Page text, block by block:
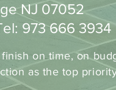
NJ 07052
973 666 3934
on time, on
as the top